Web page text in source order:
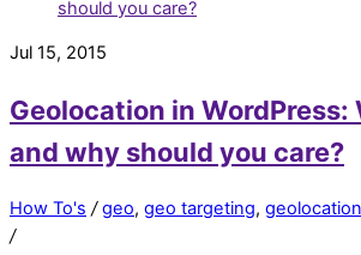
Jul 15, 2015
Geolocation in WordPress:
and why should you care?
How To's / geo, geo targeting, geolocation
/